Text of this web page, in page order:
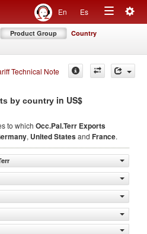
En Es
Toggle
Product Group Country
Technical Note
by country in US$
to which Occ.Pal.Terr Exports
, United Statesand France.